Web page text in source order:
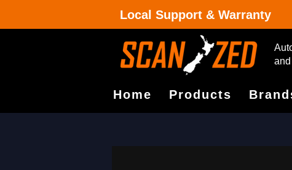
Local Support & Warranty
Home Products